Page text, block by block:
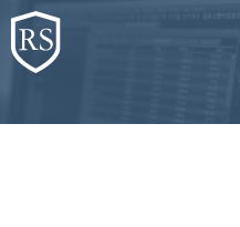
Skip
to
content